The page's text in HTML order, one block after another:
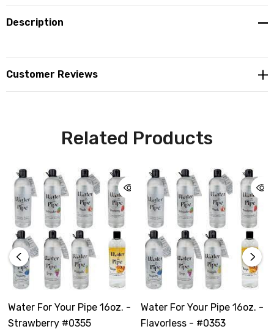
Description
Customer Reviews
Related Products
Water For Your Pipe 16oz. -
Strawberry #0355
Water For Your Pipe 16oz. -
Flavorless - #0353